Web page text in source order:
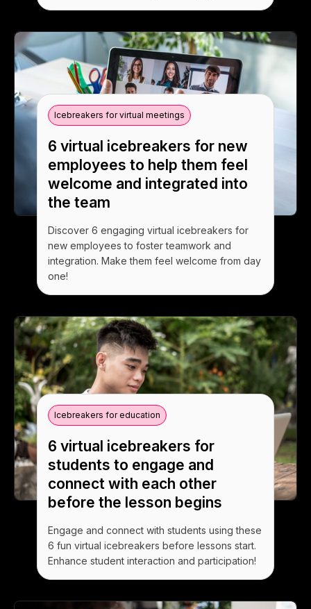
Icebreakers for virtual meetings
6 virtual icebreakers for new
employees to help them feel
welcome and integrated into
the team
Discover 6 engaging virtual icebreakers for
new employees to foster teamwork and
integration. Make them feel welcome from day
one!
Icebreakers for education
6 virtual icebreakers for
students to engage and
connect with each other
before the lesson begins
Engage and connect with students using these
6 fun virtual icebreakers before lessons start.
Enhance student interaction and participation!